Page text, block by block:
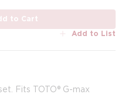
to Cart
Add to List
Fits TOTO® G-max